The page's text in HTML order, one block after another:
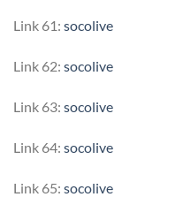
Link 61: socolive
Link 62: socolive
Link 63: socolive
Link 64: socolive
Link 65: socolive